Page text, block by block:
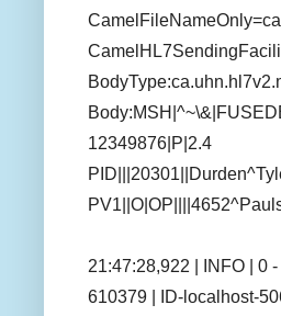
12349876|P|2.4
21:47:28,922 | INFO | 0
610379 | ID-localhost-